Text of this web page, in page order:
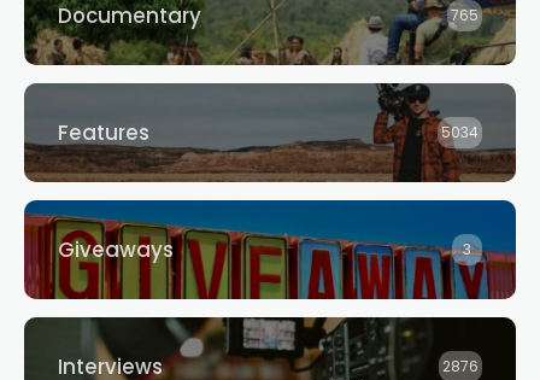
Documentary 765
Features 5034
Giveaways 3
Interviews 2876